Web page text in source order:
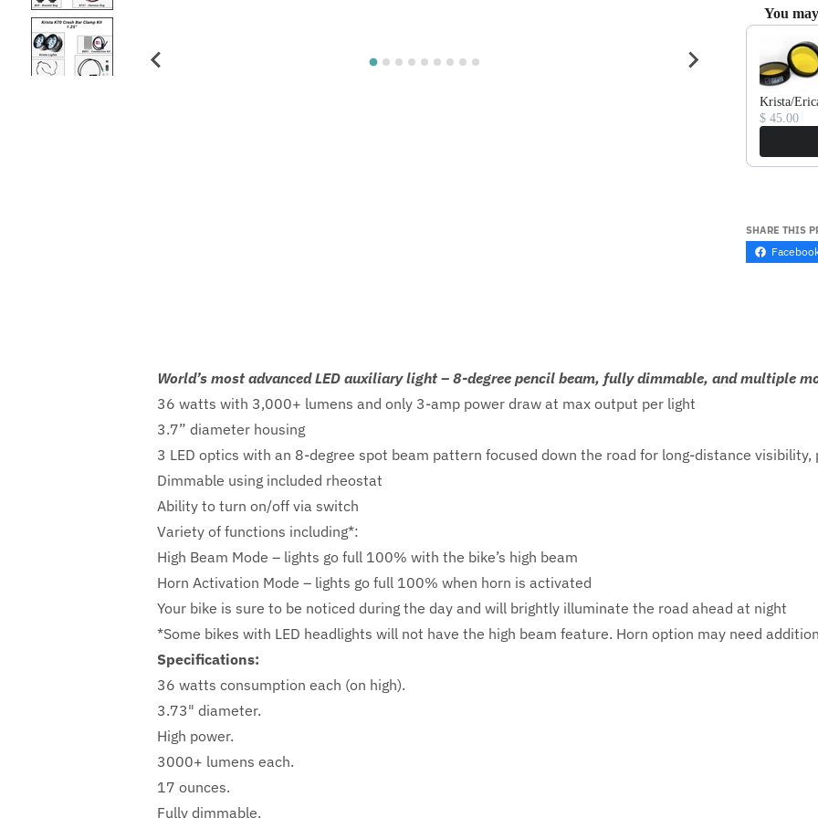
You
Use the
Krista/
$ 45.00
SHARE THIS
World’s most advanced LED auxiliary light – 8-degree pencil beam, fully dimmable, and multiple
36 watts with 3,000+ lumens and only 3-amp power draw at max output per light
3.7” diameter housing
3 LED optics with an 8-degree spot beam pattern focused down the road for long-distance
Dimmable using included rheostat
Ability to turn on/off via switch
Variety of functions including*:
High Beam Mode – lights go full 100% with the bike’s high beam
Horn Activation Mode – lights go full 100% when horn is activated
Your bike is sure to be noticed during the day and will brightly illuminate the road ahead at night
*Some bikes with LED headlights will not have the high beam feature. Horn option may need
Specifications:
36 watts consumption each (on high).
3.73" diameter.
High power.
3000+ lumens each.
17 ounces.
Fully dimmable.